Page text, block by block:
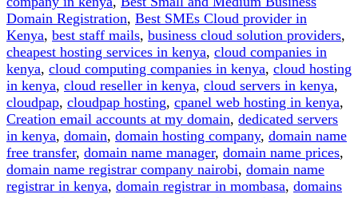
You
Choose”
Domain Registration, Best SMEs Cloud provider in
Kenya, best staff mails, business cloud solution providers,
cheapest hosting services in kenya, cloud companies in
kenya, cloud computing companies in kenya, cloud hosting
in kenya, cloud reseller in kenya, cloud servers in kenya,
cloudpap, cloudpap hosting, cpanel web hosting in kenya,
Creation email accounts at my domain, dedicated servers
in kenya, domain, domain hosting company, domain name
free transfer, domain name manager, domain name prices,
domain name registrar company nairobi, domain name
registrar in kenya, domain registrar in mombasa, domains